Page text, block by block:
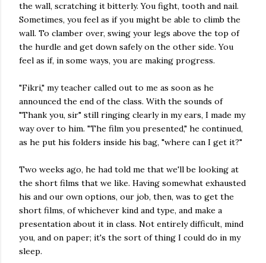
the wall, scratching it bitterly. You fight, tooth and nail.
Sometimes, you feel as if you might be able to climb the
wall. To clamber over, swing your legs above the top of
the hurdle and get down safely on the other side. You
feel as if, in some ways, you are making progress.
"Fikri," my teacher called out to me as soon as he
announced the end of the class. With the sounds of
"Thank you, sir" still ringing clearly in my ears, I made my
way over to him. "The film you presented," he continued,
as he put his folders inside his bag, "where can I get it?"
Two weeks ago, he had told me that we'll be looking at
the short films that we like. Having somewhat exhausted
his and our own options, our job, then, was to get the
short films, of whichever kind and type, and make a
presentation about it in class. Not entirely difficult, mind
you, and on paper; it's the sort of thing I could do in my
sleep.